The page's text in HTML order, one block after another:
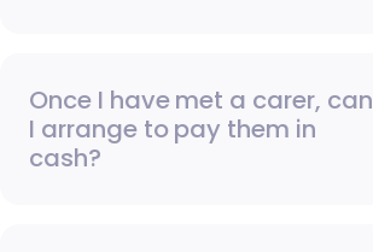
Once I have met a carer, can
I arrange to pay them in
cash?